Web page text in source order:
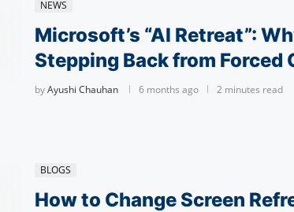
NEWS
Microsoft’s “AI Retreat”:
Stepping Back from Forced
byAyushi Chauhan 6 months ago 2 minutes read
BLOGS
How to Change Screen